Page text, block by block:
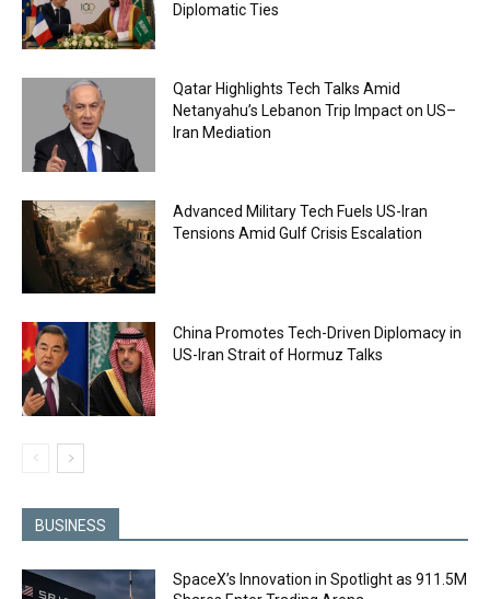
Diplomatic Ties
Qatar Highlights Tech Talks Amid
Netanyahu’s Lebanon Trip Impact on US–
Iran Mediation
Advanced Military Tech Fuels US-Iran
Tensions Amid Gulf Crisis Escalation
China Promotes Tech-Driven Diplomacy in
US-Iran Strait of Hormuz Talks
BUSINESS
SpaceX’s Innovation in Spotlight as 911.5M